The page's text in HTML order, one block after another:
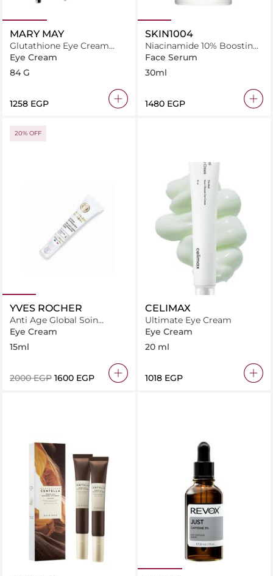
MARY MAY
Glutathione Eye Cream
Special Set
Eye Cream
84 G
⁦1258⁩ EGP
SKIN1004
Niacinamide 10% Boosting
Shot Ampoule
Face Serum
30ml
⁦1480⁩ EGP
20% OFF
YVES ROCHER
Anti Age Global Soin
Illuminateur Regard
Eye Cream
15ml
⁦2000⁩ EGP ⁦1600⁩ EGP
CELIMAX
Ultimate Eye Cream
Eye Cream
20 ml
⁦1018⁩ EGP